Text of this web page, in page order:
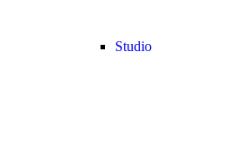
Studio